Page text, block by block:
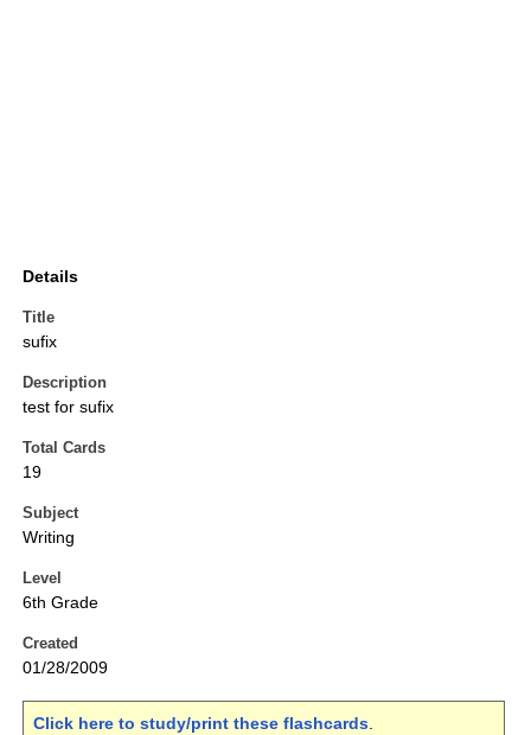
Details
Title
sufix
Description
test for sufix
Total Cards
19
Subject
Writing
Level
6th Grade
Created
01/28/2009
Click here to study/print these flashcards.